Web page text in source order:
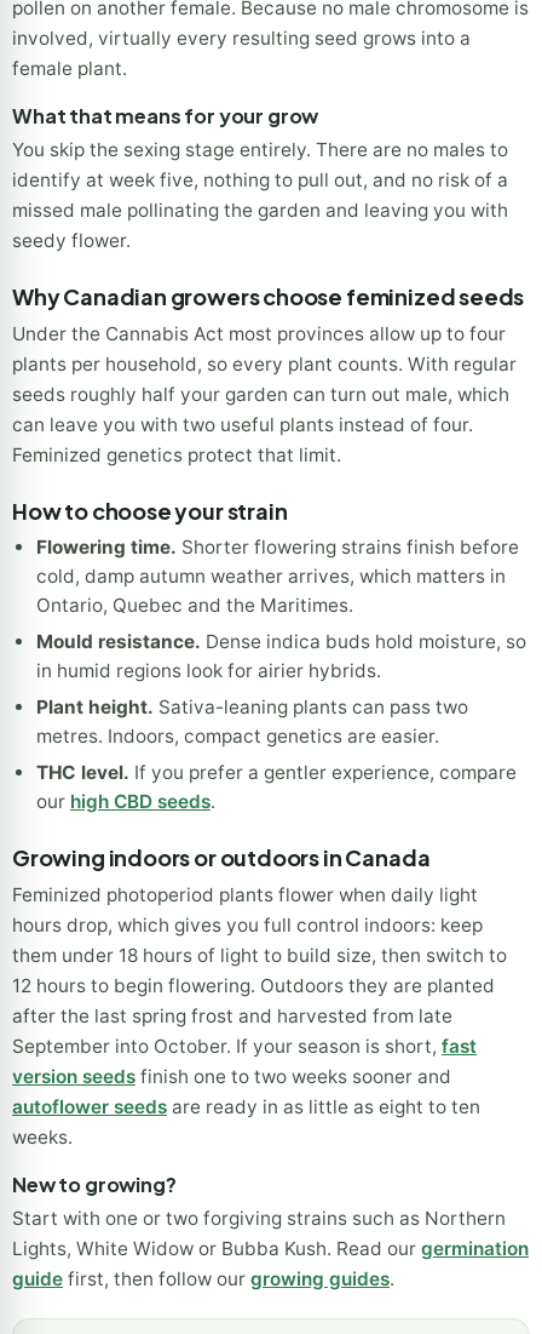
flower you harvest. Feminized seeds are produced by
inducing a female plant to create pollen, then using that
pollen on another female. Because no male chromosome is
involved, virtually every resulting seed grows into a
What that means for your grow
You skip the sexing stage entirely. There are no males to
identify at week five, nothing to pull out, and no risk of a
seedy flower.
Why Canadian growers choose feminized seeds
Under the Cannabis Act most provinces allow up to four
plants per household, so every plant counts. With regular
seeds roughly half your garden can turn out male, which
Feminized genetics protect that limit.
How to choose your strain
Flowering time.Shorter flowering strains finish before
cold, damp autumn weather arrives, which matters in
Ontario, Quebec and the Maritimes.
Mould resistance.Dense indica buds hold moisture, so
in humid regions look for airier hybrids.
Plant height.Sativa-leaning plants can pass two
metres. Indoors, compact genetics are easier.
ourhigh CBD seeds.
Growing indoors or outdoors in Canada
Feminized photoperiod plants flower when daily light
hours drop, which gives you full control indoors: keep
them under 18 hours of light to build size, then switch to
12 hours to begin flowering. Outdoors they are planted
after the last spring frost and harvested from late
September into October. If your season is short,fast
version seeds
autoflower seeds are ready in as little as eight to ten
New to growing?
Start with one or two forgiving strains such as Northern
Lights, White Widow or Bubba Kush. Read ourgermination